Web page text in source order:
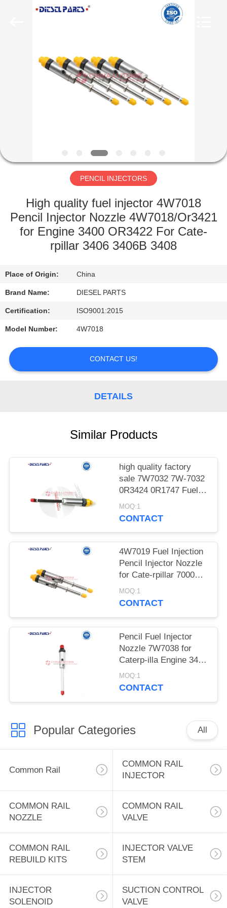
HOME
PRODUCTS
FACTORY
QUALITY
CONTROL
US
NEWS
REQUEST
A
QUOTE
POLICY
PENCIL INJECTORS
High quality fuel injector 4W7018
Pencil Injector Nozzle 4W7018/Or3421
for Engine 3400 OR3422 For Cate-
rpillar 3406 3406B 3408
Place of Origin: China
Brand Name: DIESEL PARTS
Certification: ISO9001:2015
Model Number: 4W7018
CONTACT US!
DETAILS
Similar Products
high quality factory
sale 7W7032 7W-7032
0R3424 0R1747 Fuel
Injector for Cat-erpillar
CAT 8A D8N 57H 578
0R1747 for Cate-rpillar
CAT 3406B 3406C 578
D8N 57H
MOQ:1
CONTACT
4W7019 Fuel Injection
Pencil Injector Nozzle
for Cate-rpillar 7000
Series Nozzle heavy
equipment High Speed
MOQ:1
CONTACT
Pencil Fuel Injector
Nozzle 7W7038 for
Caterp-illa Engine 3412
3406 3300 Pencil Fuel
Injector Nozzle
D6H D6R 12G 12H
MOQ:1
CONTACT
Popular Categories All
Common Rail
COMMON RAIL
INJECTOR
COMMON RAIL
NOZZLE
COMMON RAIL
VALVE
COMMON RAIL
REBUILD KITS
INJECTOR VALVE
STEM
INJECTOR
SOLENOID
SUCTION CONTROL
VALVE